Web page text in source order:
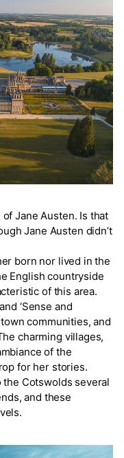
Jane Austen. Is that
Jane Austen didn’t
born nor lived in the
English countryside
of this area.
‘Sense and
communities, and
charming villages,
of the
for her stories.
Cotswolds several
and these